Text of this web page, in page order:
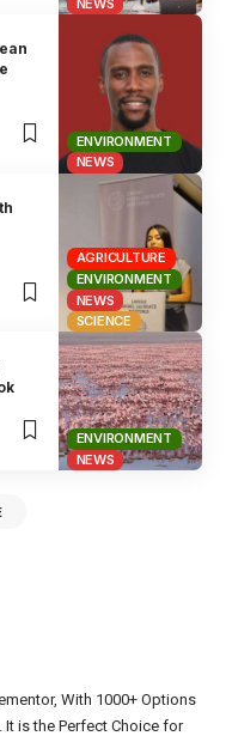
ENVIRONMENT
NEWS
AGRICULTURE
ENVIRONMENT
NEWS
SCIENCE
ENVIRONMENT
NEWS
With 1000+ Options
is the Perfect Choice for